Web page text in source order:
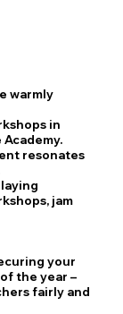
warmly
in
resonates
jam
your
the year –
fairly and